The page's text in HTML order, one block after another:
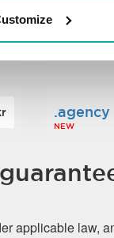
.date
.agency
NEW
applicable law,